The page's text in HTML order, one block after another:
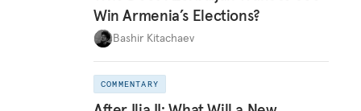
Win Armenia’s Elections?
Bashir Kitachaev
COMMENTARY